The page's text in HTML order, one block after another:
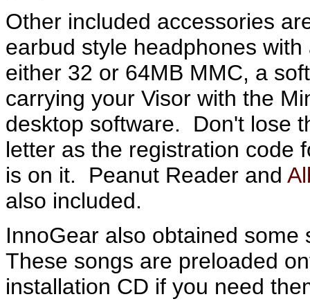
Other included accessories
earbud style headphones
either 32 or 64MB MMC, a
carrying your Visor with the
desktop software. Don't lose
letter as the registration code
is on it. Peanut Reader and
also included.
InnoGear also obtained
These songs are preloaded
installation CD if you need